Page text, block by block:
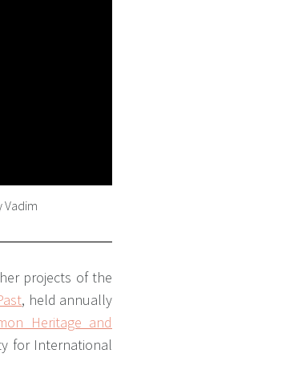
Vadim
projects of the
, held annually
Heritage and
for International